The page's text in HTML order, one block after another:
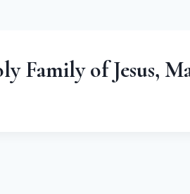
Family of Jesus,